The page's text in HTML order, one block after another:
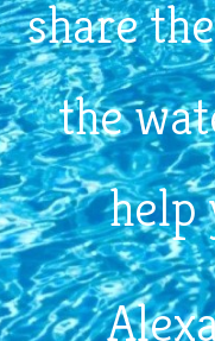
share
the
help